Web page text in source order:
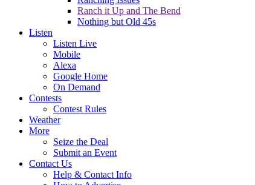
Ranch it Up and The Bend
Nothing but Old 45s
Listen
Listen Live
Mobile
Alexa
Google Home
On Demand
Contests
Contest Rules
Weather
More
Seize the Deal
Submit an Event
Contact Us
Help & Contact Info